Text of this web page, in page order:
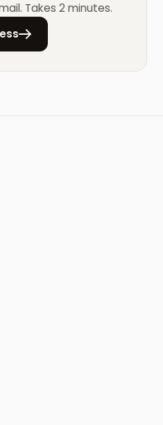
Takes 2 minutes.